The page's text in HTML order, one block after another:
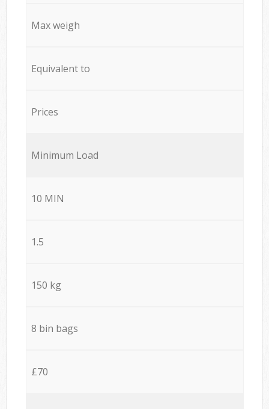
Max weigh
Equivalent to
Prices
Minimum Load
10 MIN
1.5
150 kg
8 bin bags
£70